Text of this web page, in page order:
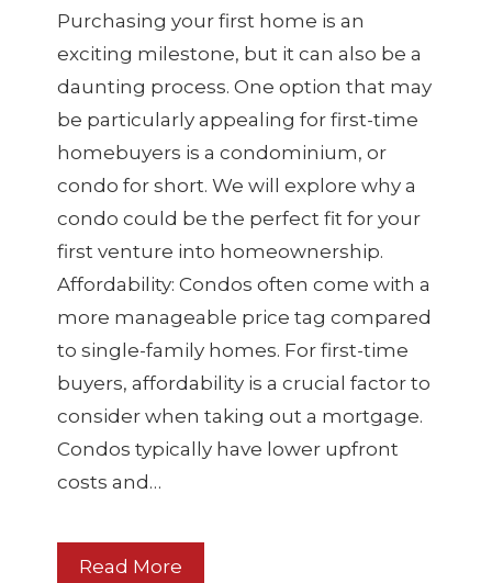
Purchasing your first home is an
exciting milestone, but it can also be a
daunting process. One option that may
be particularly appealing for first-time
homebuyers is a condominium, or
condo for short. We will explore why a
condo could be the perfect fit for your
first venture into homeownership.
Affordability: Condos often come with a
more manageable price tag compared
to single-family homes. For first-time
buyers, affordability is a crucial factor to
consider when taking out a mortgage.
Condos typically have lower upfront
costs and…
Read More